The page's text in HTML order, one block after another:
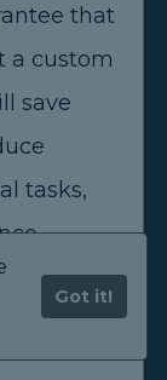
Got it!
that
a custom
save
tasks,